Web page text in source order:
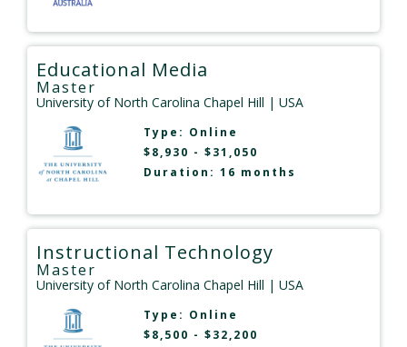
Educational Media
Master
University of North Carolina Chapel Hill | USA
Type: Online
$8,930 - $31,050
Duration: 16 months
Instructional Technology
Master
University of North Carolina Chapel Hill | USA
Type: Online
$8,500 - $32,200